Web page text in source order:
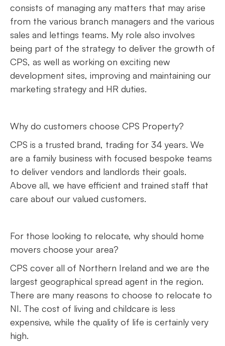
consists of managing any matters that may arise
from the various branch managers and the various
sales and lettings teams. My role also involves
being part of the strategy to deliver the growth of
CPS, as well as working on exciting new
development sites, improving and maintaining our
marketing strategy and HR duties.
Why do customers choose CPS Property?
CPS is a trusted brand, trading for 34 years. We
are a family business with focused bespoke teams
to deliver vendors and landlords their goals.
Above all, we have efficient and trained staff that
care about our valued customers.
For those looking to relocate, why should home
movers choose your area?
CPS cover all of Northern Ireland and we are the
largest geographical spread agent in the region.
There are many reasons to choose to relocate to
NI. The cost of living and childcare is less
expensive, while the quality of life is certainly very
high.